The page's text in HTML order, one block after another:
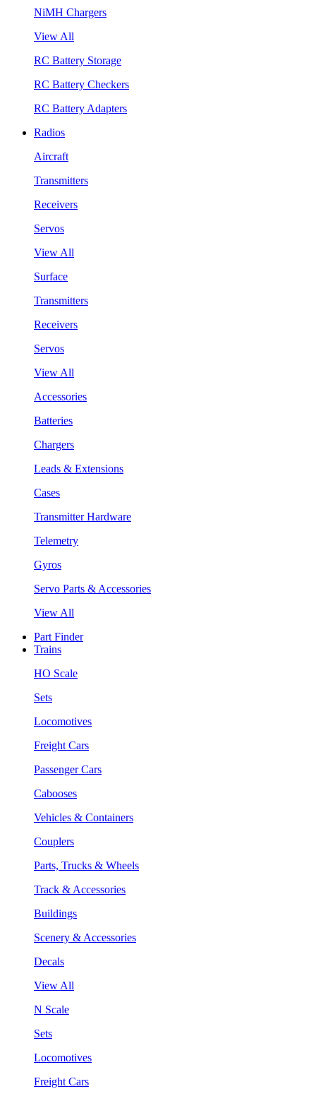
NiMH Chargers
View All
RC Battery Storage
RC Battery Checkers
RC Battery Adapters
Radios
Aircraft
Transmitters
Receivers
Servos
View All
Surface
Transmitters
Receivers
Servos
View All
Accessories
Batteries
Chargers
Leads & Extensions
Cases
Transmitter Hardware
Telemetry
Gyros
Servo Parts & Accessories
View All
Part Finder
Trains
HO Scale
Sets
Locomotives
Freight Cars
Passenger Cars
Cabooses
Vehicles & Containers
Couplers
Parts, Trucks & Wheels
Track & Accessories
Buildings
Scenery & Accessories
Decals
View All
N Scale
Sets
Locomotives
Freight Cars